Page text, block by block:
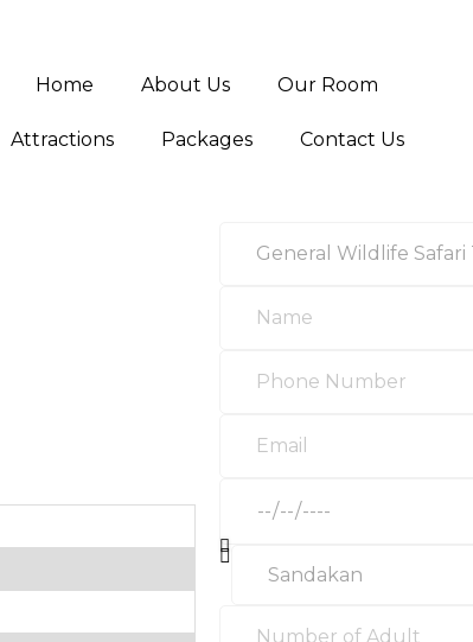
Home About Us Our Room
Attractions Packages Contact Us